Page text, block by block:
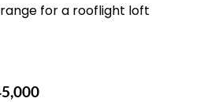
for a rooflight loft